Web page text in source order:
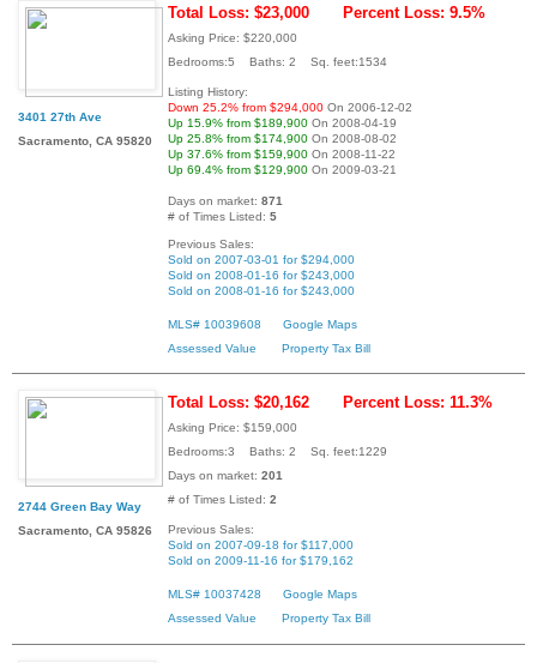
3401 27th Ave
Sacramento, CA 95820
Total Loss: $23,000 Percent Loss: 9.5%
Asking Price: $220,000
Bedrooms:5 Baths: 2 Sq. feet:1534
Listing History:
Down 25.2% from $294,000 On 2006-12-02
Up 15.9% from $189,900 On 2008-04-19
Up 25.8% from $174,900 On 2008-08-02
Up 37.6% from $159,900 On 2008-11-22
Up 69.4% from $129,900 On 2009-03-21
Days on market: 871
# of Times Listed: 5
Previous Sales:
Sold on 2007-03-01 for $294,000
Sold on 2008-01-16 for $243,000
Sold on 2008-01-16 for $243,000
MLS# 10039608
Google Maps
Assessed Value
Property Tax Bill
2744 Green Bay Way
Sacramento, CA 95826
Total Loss: $20,162 Percent Loss: 11.3%
Asking Price: $159,000
Bedrooms:3 Baths: 2 Sq. feet:1229
Days on market: 201
# of Times Listed: 2
Previous Sales:
Sold on 2007-09-18 for $117,000
Sold on 2009-11-16 for $179,162
MLS# 10037428
Google Maps
Assessed Value
Property Tax Bill